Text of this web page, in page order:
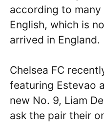
according to many
English, which is
arrived in England.
Chelsea FC
featuring Estevao
new No. 9, Liam
ask the pair their